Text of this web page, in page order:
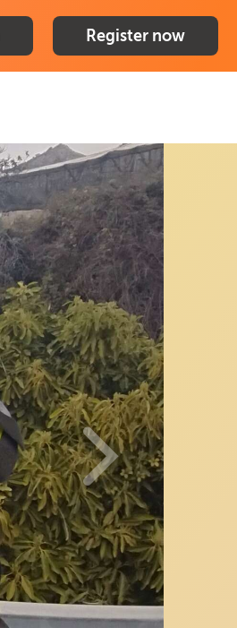
Register now